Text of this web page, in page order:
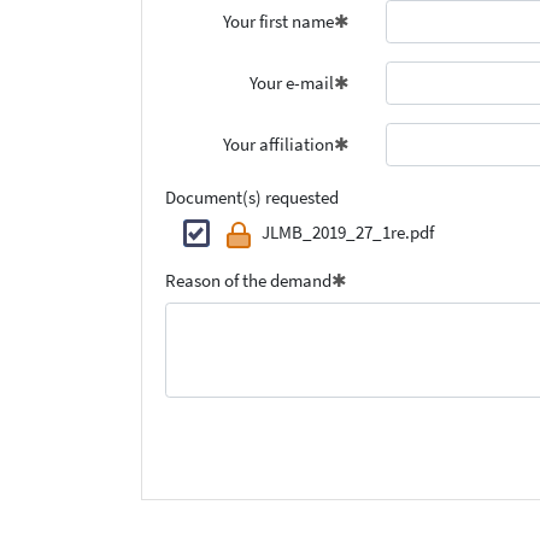
Your first name
Your e-mail
Your affiliation
Document(s) requested
JLMB_2019_27_1re.pdf
Reason of the demand